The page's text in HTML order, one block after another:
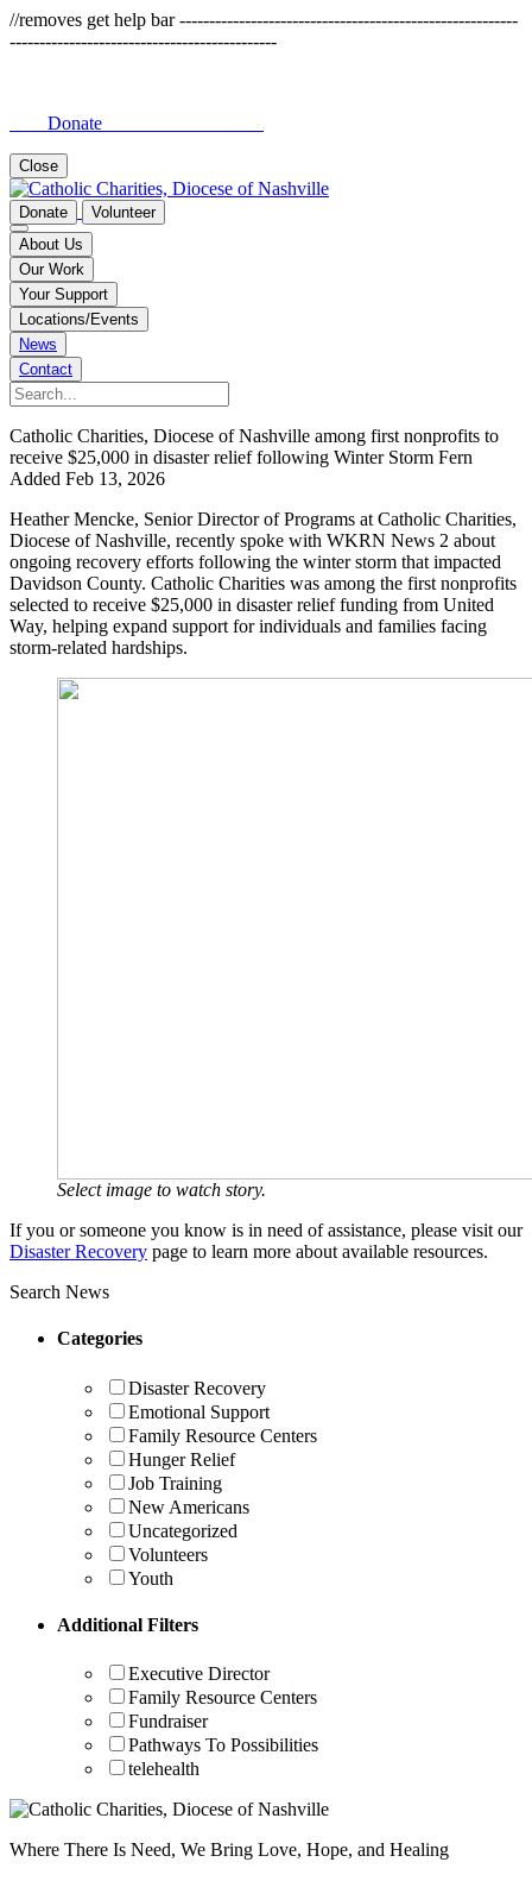
//removes get help bar ---------------------------------------------------------
---------------------------------------------
Donate
Close
Donate
Volunteer
About Us
Our Work
Your Support
Locations/Events
News
Contact
Catholic Charities, Diocese of Nashville among first nonprofits to
receive $25,000 in disaster relief following Winter Storm Fern
Added Feb 13, 2026
Heather Mencke, Senior Director of Programs at Catholic Charities,
Diocese of Nashville, recently spoke with WKRN News 2 about
ongoing recovery efforts following the winter storm that impacted
Davidson County. Catholic Charities was among the first nonprofits
selected to receive $25,000 in disaster relief funding from United
Way, helping expand support for individuals and families facing
storm-related hardships.
Select image to watch story.
If you or someone you know is in need of assistance, please visit our
Disaster Recovery page to learn more about available resources.
Search News
Categories
Disaster Recovery
Emotional Support
Family Resource Centers
Hunger Relief
Job Training
New Americans
Uncategorized
Volunteers
Youth
Additional Filters
Executive Director
Family Resource Centers
Fundraiser
Pathways To Possibilities
telehealth
Where There Is Need, We Bring Love, Hope, and Healing